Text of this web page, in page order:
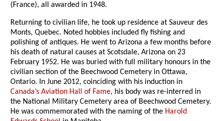
(France), all awarded in 1948.
Returning to civilian life, he took up residence at Sauveur des
Monts, Quebec. Noted hobbies included fly fishing and
polishing of antiques. He went to Arizona a few months before
his death of natural causes at Scotsdale, Arizona on 23
February 1952. He was buried with full military honours in the
civilian section of the Beechwood Cemetery in Ottawa,
Ontario. In June 2012, coinciding with his induction in
Canada’s Aviation Hall of Fame, his body was re-interred in
the National Military Cemetery area of Beechwood Cemetery.
He was commemorated with the naming of the Harold